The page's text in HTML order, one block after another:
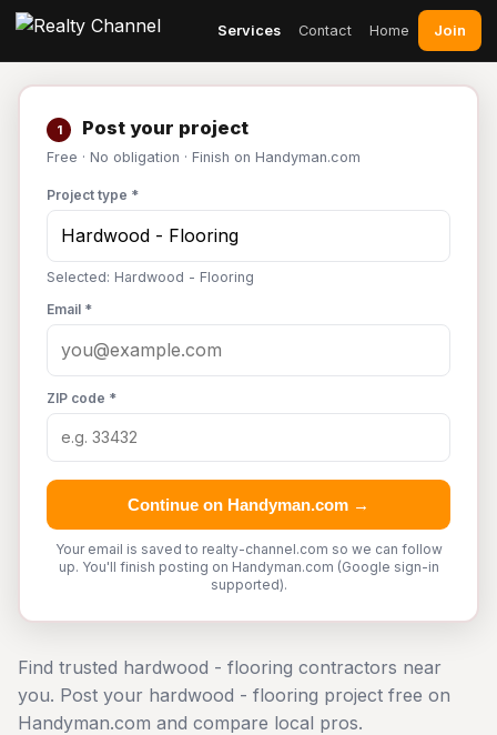
Services Contact Home Join
1 Post your project
Free · No obligation · Finish on Handyman.com
Project type *
Selected: Hardwood - Flooring
Email *
ZIP code *
Continue on Handyman.com →
Your email is saved to realty-channel.com so we can follow
up. You'll finish posting on Handyman.com (Google sign-in
supported).
Find trusted hardwood - flooring contractors near
you. Post your hardwood - flooring project free on
Handyman.com and compare local pros.